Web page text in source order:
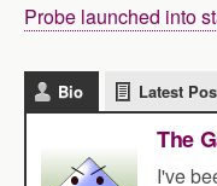
Probe launched into
Bio Latest
The
I've